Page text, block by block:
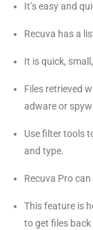
It’s easy and
Recuva has a
It is quick,
Files retrieved
adware or
Use filter tools
and type.
Recuva Pro
This feature is
to get files